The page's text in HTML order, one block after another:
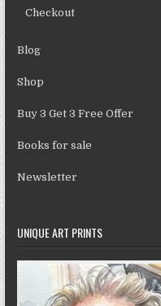
Checkout
Blog
Shop
Buy 3 Get 3 Free Offer
Books for sale
Newsletter
UNIQUE ART PRINTS